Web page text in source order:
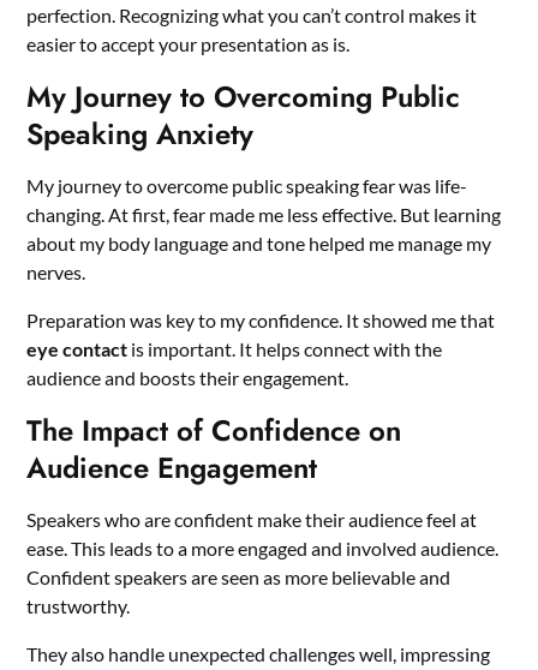
perfection. Recognizing what you can’t control makes it
easier to accept your presentation as is.
My Journey to Overcoming Public
Speaking Anxiety
My journey to overcome public speaking fear was life-
changing. At first, fear made me less effective. But learning
about my body language and tone helped me manage my
nerves.
Preparation was key to my confidence. It showed me that
eye contact is important. It helps connect with the
audience and boosts their engagement.
The Impact of Confidence on
Audience Engagement
Speakers who are confident make their audience feel at
ease. This leads to a more engaged and involved audience.
Confident speakers are seen as more believable and
trustworthy.
They also handle unexpected challenges well, impressing